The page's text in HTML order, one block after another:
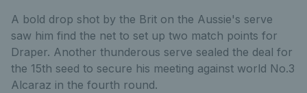
A bold drop shot by the Brit on the Aussie's serve
saw him find the net to set up two match points for
Draper. Another thunderous serve sealed the deal for
the 15th seed to secure his meeting against world No.3
Alcaraz in the fourth round.